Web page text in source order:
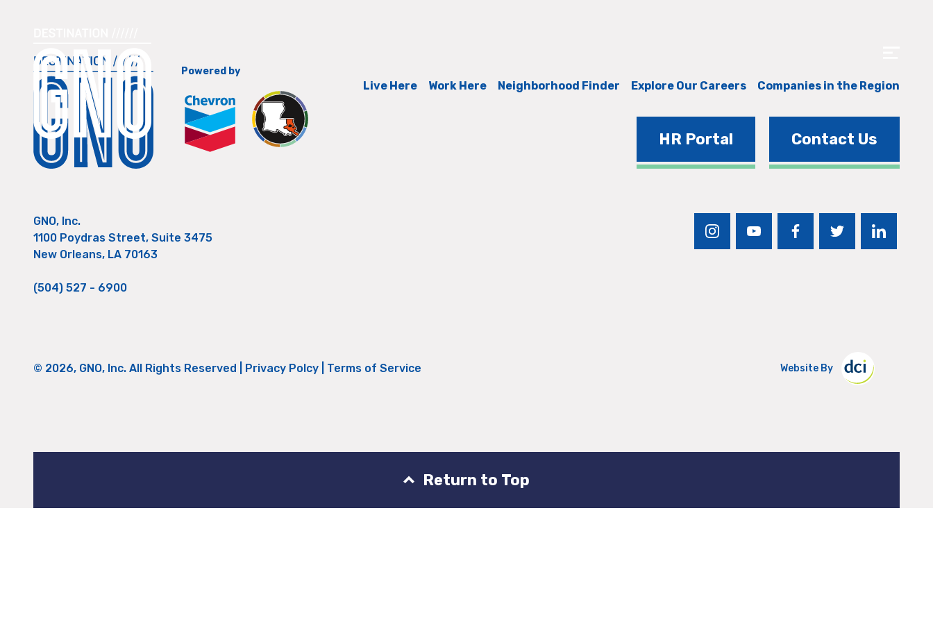
Powered by
Live Here Work Here Neighborhood Finder Explore Our Careers Companies in the Region
HR Portal Contact Us
GNO, Inc.
1100 Poydras Street, Suite 3475
New Orleans, LA 70163
(504) 527 - 6900
instagramyoutubefacebooktwitter linkedin
Website By
© 2026, GNO, Inc. All Rights Reserved | Privacy Polcy Terms of Service
Return to Top